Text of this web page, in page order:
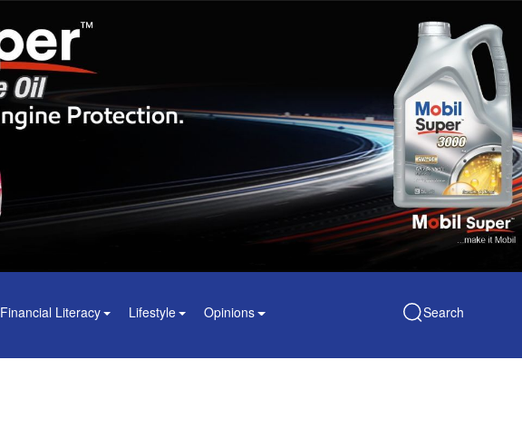
Financial Literacy Lifestyle Opinions Search